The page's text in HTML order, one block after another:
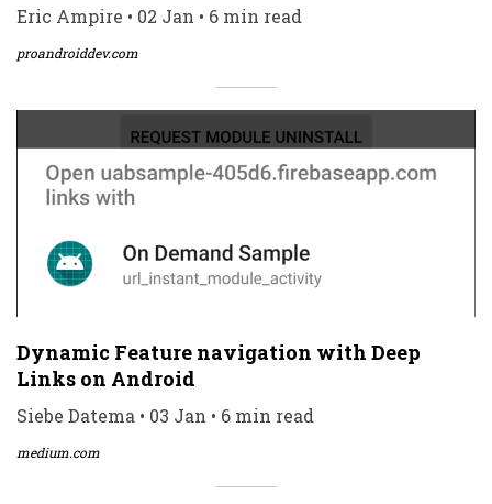
Eric Ampire • 02 Jan • 6 min read
proandroiddev.com
Dynamic Feature navigation with Deep
Links on Android
Siebe Datema • 03 Jan • 6 min read
medium.com